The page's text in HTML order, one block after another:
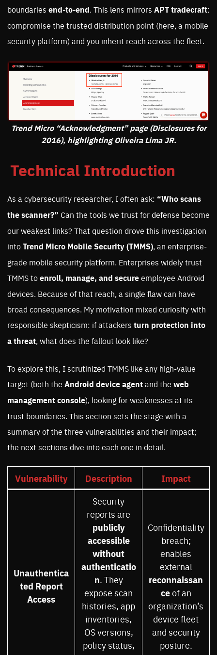
boundaries end-to-end. This lens mirrors APT tradecraft:
compromise the trusted distribution point (here, a mobile
security platform) and you inherit reach across the fleet.
Trend Micro “Acknowledgment” page (Disclosures for
2016), highlighting Oliveira Lima JR.
Technical Introduction
As a cybersecurity researcher, I often ask: “Who scans
the scanner?” Can the tools we trust for defense become
our weakest links? That question drove this investigation
intoTrend Micro Mobile Security (TMMS), an enterprise-
grade mobile security platform. Enterprises widely trust
TMMS toenroll, manage, and secureemployee Android
devices. Because of that reach, a single flaw can have
broad consequences. My motivation mixed curiosity with
responsible skepticism: if attackers turn protection into
a threat, what does the fallout look like?
To explore this, I scrutinized TMMS like any high-value
target (both the Android device agentand the web
management console), looking for weaknesses at its
trust boundaries. This section sets the stage with a
summary of the three vulnerabilities and their impact;
the next sections dive into each one in detail.
Vulnerability Description Impact
Unauthentica
ted Report
Access
Security
reports are
publicly
accessible
without
authenticatio
n. They
expose scan
histories, app
inventories,
OS versions,
policy status,
Confidentiality
breach;
enables
external
reconnaissan
ceof an
organization’s
device fleet
and security
posture.